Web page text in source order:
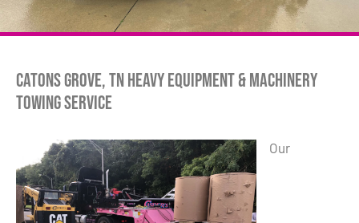
Catons Grove, TN Heavy Equipment & Machinery
Towing Service
Our